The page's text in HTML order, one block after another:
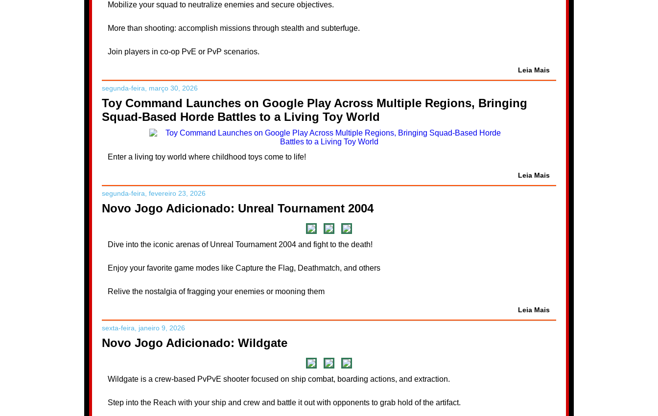
Mobilize your squad to neutralize enemies and secure objectives.
More than shooting: accomplish missions through stealth and subterfuge.
Join players in co-op PvE or PvP scenarios.
Leia Mais
segunda-feira, março 30, 2026
Toy Command Launches on Google Play Across Multiple Regions, Bringing
Squad-Based Horde Battles to a Living Toy World
Enter a living toy world where childhood toys come to life!
Leia Mais
segunda-feira, fevereiro 23, 2026
Novo Jogo Adicionado: Unreal Tournament 2004
Dive into the iconic arenas of Unreal Tournament 2004 and fight to the death!
Enjoy your favorite game modes like Capture the Flag, Deathmatch, and others
Relive the nostalgia of fragging your enemies or mooning them
Leia Mais
sexta-feira, janeiro 9, 2026
Novo Jogo Adicionado: Wildgate
Wildgate is a crew-based PvPvE shooter focused on ship combat, boarding actions, and extraction.
Step into the Reach with your ship and crew and battle it out with opponents to grab hold of the artifact.